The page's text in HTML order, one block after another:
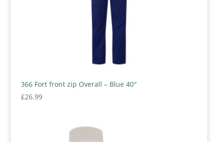
366 Fort front zip Overall – Blue 40″
£26.99